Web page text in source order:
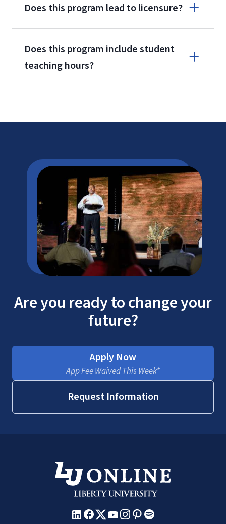
Does this program lead to licensure?
Does this program include student
teaching hours?
Are you ready to change your
future?
Apply Now
App Fee Waived This Week*
Request Information